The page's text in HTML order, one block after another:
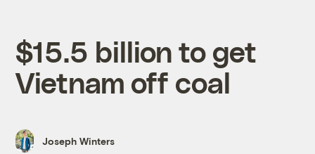
$15.5 billion to get
Vietnam off coal
Joseph Winters